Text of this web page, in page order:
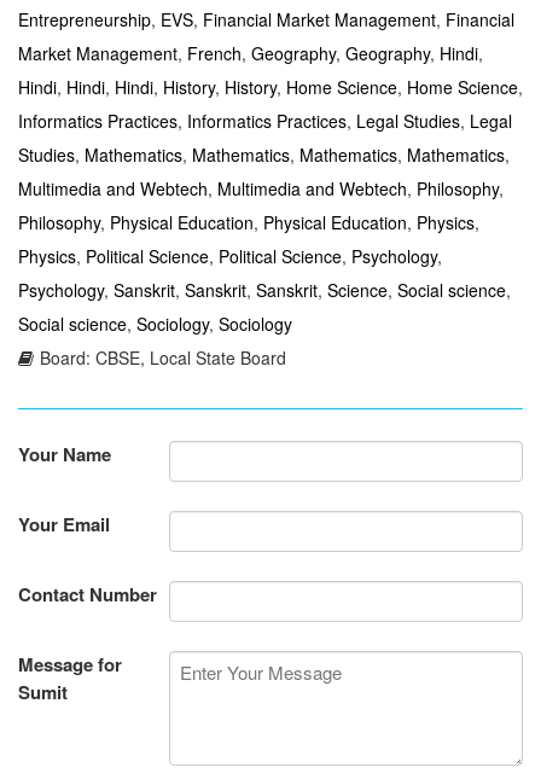
Entrepreneurship, EVS, Financial Market Management, Financial
Market Management, French, Geography, Geography, Hindi,
Hindi, Hindi, Hindi, History, History, Home Science, Home Science,
Informatics Practices, Informatics Practices, Legal Studies, Legal
Studies, Mathematics, Mathematics, Mathematics, Mathematics,
Multimedia and Webtech, Multimedia and Webtech, Philosophy,
Philosophy, Physical Education, Physical Education, Physics,
Physics, Political Science, Political Science, Psychology,
Psychology, Sanskrit, Sanskrit, Sanskrit, Science, Social science,
Social science, Sociology, Sociology
Board: CBSE, Local State Board
Your Name
Your Email
Contact Number
Message for
Sumit